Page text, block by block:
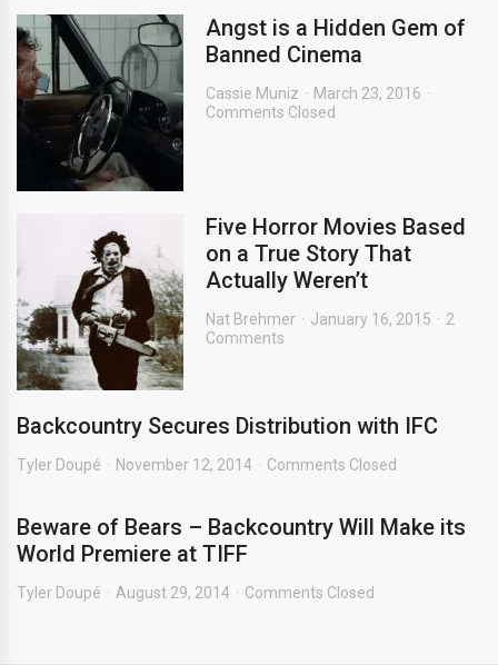
Angst is a Hidden Gem of
Banned Cinema
Cassie Muniz
March 23, 2016
Comments Closed
Five Horror Movies Based
on a True Story That
Actually Weren’t
Nat Brehmer January 16, 2015
2
Comments
Backcountry Secures Distribution with IFC
Tyler Doupé November 12, 2014 Comments Closed
Beware of Bears – Backcountry Will Make its
World Premiere at TIFF
Tyler Doupé August 29, 2014 Comments Closed